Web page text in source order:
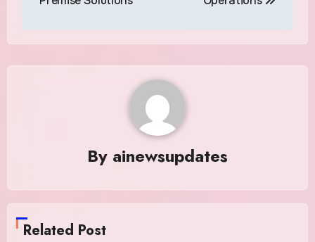
By ainewsupdates
Related Post